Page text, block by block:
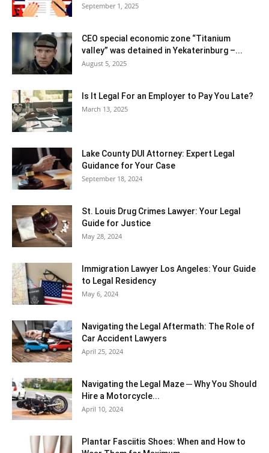
September 1, 2025
CEO special economic zone “Titanium
valley” was detained in Yekaterinburg –...
August 5, 2025
Is It Legal For an Employer to Pay You Late?
March 13, 2025
Lake County DUI Attorney: Expert Legal
Guidance for Your Case
September 18, 2024
St. Louis Drug Crimes Lawyer: Your Legal
Guide for Justice
May 28, 2024
Immigration Lawyer Los Angeles: Your Guide
to Legal Residency
May 6, 2024
Navigating the Legal Aftermath: The Role of
Car Accident Lawyers
April 25, 2024
Navigating the Legal Maze ─ Why You Should
Hire a Motorcycle...
April 10, 2024
Plantar Fasciitis Shoes: When and How to